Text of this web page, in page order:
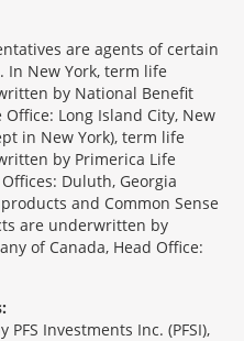
are agents of certain
In New York, term life
by National Benefit
Long Island City, New
in New York), term life
by Primerica Life
Duluth, Georgia
and Common Sense
are underwritten by
of Canada, Head Office:
Investments Inc. (PFSI),